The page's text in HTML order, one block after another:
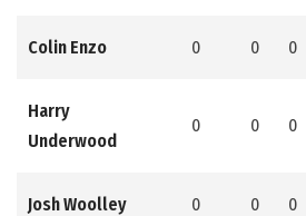
Colin Enzo 0 0 0
Harry
Underwood
0 0 0
Josh Woolley 0 0 0